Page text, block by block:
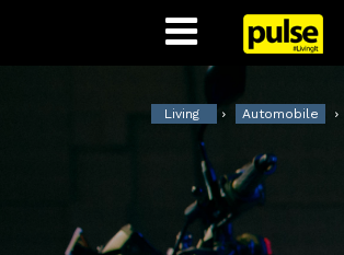
Living Automobile